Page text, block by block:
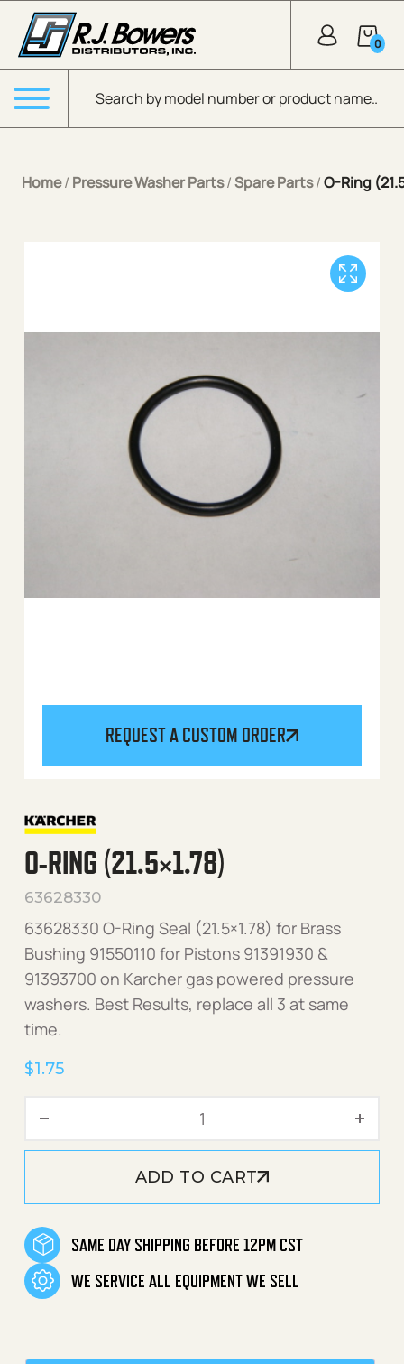
Skip to Main Content
Products search
0
Menu
Home/ Pressure Washer Parts/Spare Parts/O-Ring
REQUEST A CUSTOM ORDER
O-RING (21.5×1.78)
63628330
63628330 O-Ring Seal (21.5×1.78) for Brass
Bushing 91550110 for Pistons 91391930 &
91393700 on Karcher gas powered pressure
washers. Best Results, replace all 3 at same
time.
$1.75
ADD TO CART
SAME DAY SHIPPING BEFORE 12PM CST
WE SERVICE ALL EQUIPMENT WE SELL